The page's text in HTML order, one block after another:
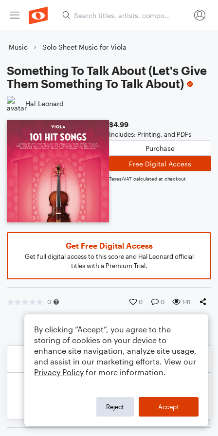
Music Solo Sheet Music for Viola
Something To Talk About (Let's Give
Them Something To Talk About)
Hal Leonard
$4.99
Includes: Printing, and PDFs
Purchase
Free Digital Access
Taxes/VAT calculated at checkout
Get Free Digital Access
Get full digital access to this score and Hal Leonard official
titles with a Premium Trial.
0 0 0 141
By clicking “Accept”, you agree to the
storing of cookies on your device to
enhance site navigation, analyze site usage,
and assist in our marketing efforts. View our
Privacy Policy for more information.
Reject Accept